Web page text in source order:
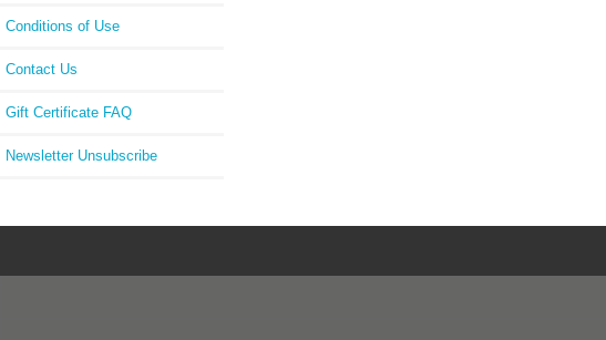
Conditions of Use
Contact Us
Gift Certificate FAQ
Newsletter Unsubscribe